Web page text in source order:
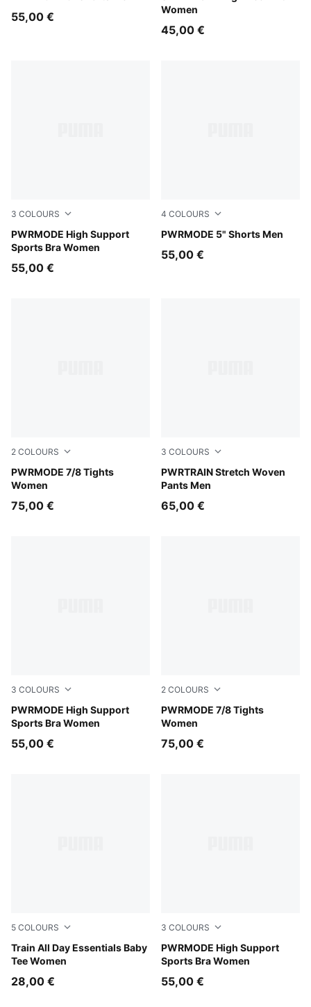
55,00 €
Women
45,00 €
3 COLOURS
PWRMODE High Support
Sports Bra Women
Inky Depths
55,00 €
4 COLOURS
PWRMODE 5" Shorts Men
Inky Depths
55,00 €
2 COLOURS
PWRMODE 7/8 Tights
Women
Créme De Mint
75,00 €
3 COLOURS
PWRTRAIN Stretch Woven
Pants Men
PUMA Navy
65,00 €
3 COLOURS
PWRMODE High Support
Sports Bra Women
Créme De Mint
55,00 €
2 COLOURS
PWRMODE 7/8 Tights
Women
Puma Black
75,00 €
5 COLOURS
Train All Day Essentials Baby
Tee Women
Puma Black
28,00 €
3 COLOURS
PWRMODE High Support
Sports Bra Women
Puma Black
55,00 €